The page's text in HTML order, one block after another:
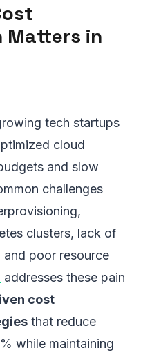
Matters in
tech startups
cloud
and slow
challenges
clusters, lack of
poor resource
addresses these pain
cost
that reduce
while maintaining